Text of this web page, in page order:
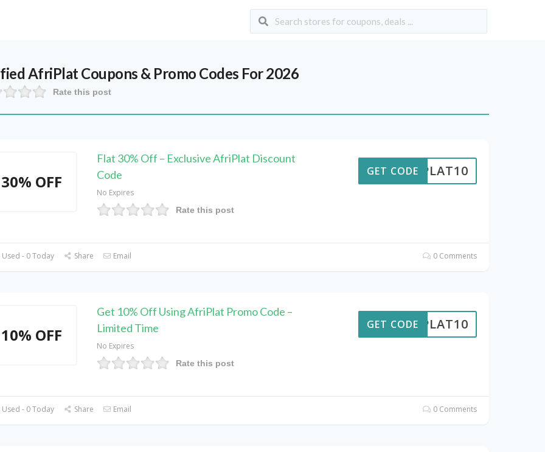
AfriPlatCoupons & Promo Codes For 2026
Rate this post
30% OFF
Flat 30% Off – Exclusive AfriPlat Discount
Code
No Expires
Rate this post
RIPLAT10
GET CODE
- 0 Today Share Email 0 Comments
10% OFF
Get 10% Off Using AfriPlat Promo Code –
Limited Time
No Expires
Rate this post
RIPLAT10
GET CODE
- 0 Today Share Email 0 Comments